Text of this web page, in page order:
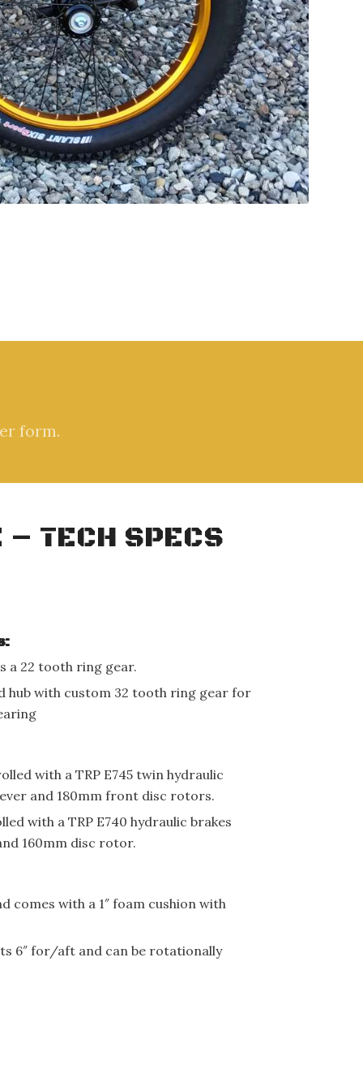
form.
– TECH SPECS
a 22 tooth ring gear.
hub with custom 32 tooth ring gear for
with a TRP E745 twin hydraulic
and 180mm front disc rotors.
with a TRP E740 hydraulic brakes
160mm disc rotor.
comes with a 1″ foam cushion with
6″ for/aft and can be rotationally